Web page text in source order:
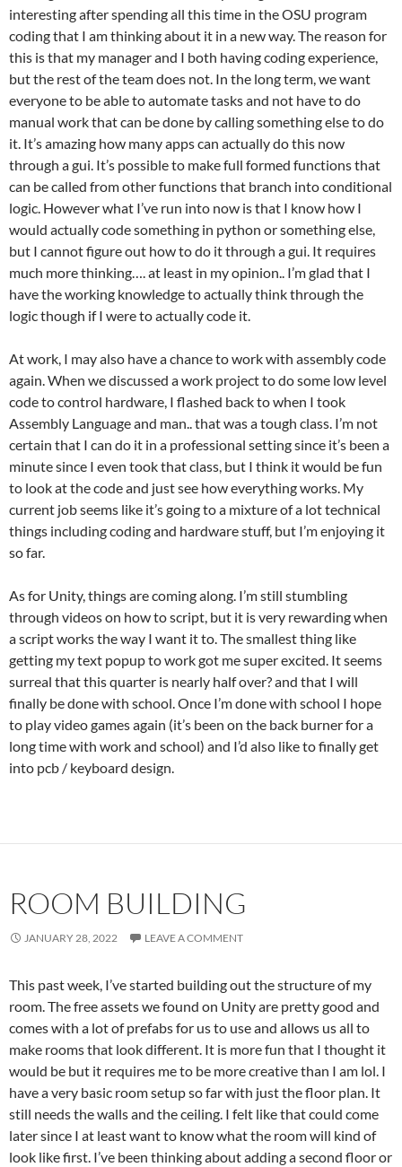
interesting after spending all this time in the OSU program
coding that I am thinking about it in a new way. The reason for
this is that my manager and I both having coding experience,
but the rest of the team does not. In the long term, we want
everyone to be able to automate tasks and not have to do
manual work that can be done by calling something else to do
it. It’s amazing how many apps can actually do this now
through a gui. It’s possible to make full formed functions that
can be called from other functions that branch into conditional
logic. However what I’ve run into now is that I know how I
would actually code something in python or something else,
but I cannot figure out how to do it through a gui. It requires
much more thinking…. at least in my opinion.. I’m glad that I
have the working knowledge to actually think through the
logic though if I were to actually code it.
At work, I may also have a chance to work with assembly code
again. When we discussed a work project to do some low level
code to control hardware, I flashed back to when I took
Assembly Language and man.. that was a tough class. I’m not
certain that I can do it in a professional setting since it’s been a
minute since I even took that class, but I think it would be fun
to look at the code and just see how everything works. My
current job seems like it’s going to a mixture of a lot technical
things including coding and hardware stuff, but I’m enjoying it
so far.
As for Unity, things are coming along. I’m still stumbling
through videos on how to script, but it is very rewarding when
a script works the way I want it to. The smallest thing like
getting my text popup to work got me super excited. It seems
surreal that this quarter is nearly half over? and that I will
finally be done with school. Once I’m done with school I hope
to play video games again (it’s been on the back burner for a
long time with work and school) and I’d also like to finally get
into pcb / keyboard design.
ROOM BUILDING
JANUARY 28, 2022 LEAVE A COMMENT
This past week, I’ve started building out the structure of my
room. The free assets we found on Unity are pretty good and
comes with a lot of prefabs for us to use and allows us all to
make rooms that look different. It is more fun that I thought it
would be but it requires me to be more creative than I am lol. I
have a very basic room setup so far with just the floor plan. It
still needs the walls and the ceiling. I felt like that could come
later since I at least want to know what the room will kind of
look like first. I’ve been thinking about adding a second floor or